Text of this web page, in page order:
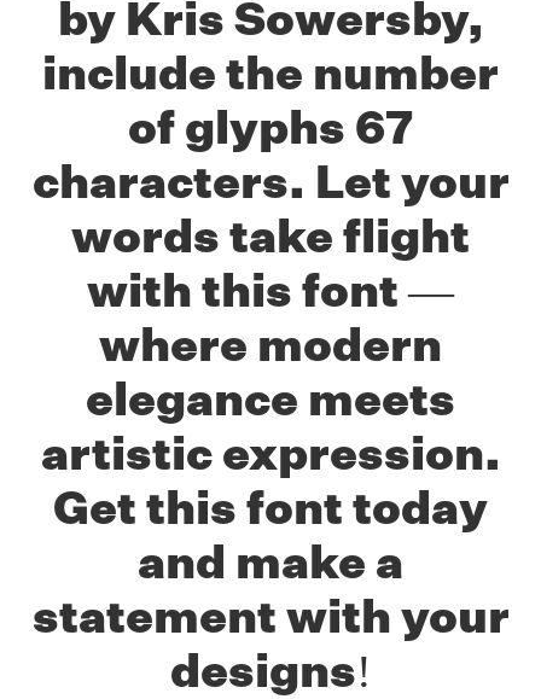
by Kris Sowersby,
include the number
of glyphs 67
characters. Let your
words take flight
with this font —
where modern
elegance meets
artistic expression.
Get this font today
and make a
statement with your
designs!